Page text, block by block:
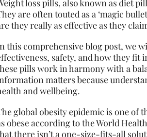
loss pills, also known as diet
are often touted as a ‘magic
they really as effective as they
this comprehensive blog post, we
safety, and how they fit
pills work in harmony with a
matters because
and wellbeing.
global obesity epidemic is one of
obese according to the World
there isn’t a one-size-fits-all